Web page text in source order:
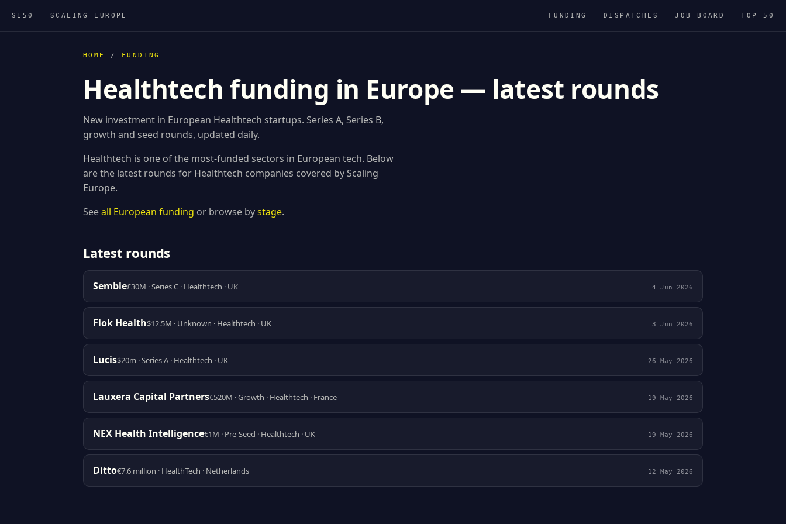
SE50 — SCALING EUROPE FUNDING DISPATCHES JOB BOARD TOP 50
HOME / FUNDING
Healthtech funding in Europe — latest rounds
New investment in European Healthtech startups. Series A, Series B,
growth and seed rounds, updated daily.
Healthtech is one of the most-funded sectors in European tech. Below
are the latest rounds for Healthtech companies covered by Scaling
Europe.
Seeall European funding or browse bystage.
Latest rounds
Semble£30M · Series C · Healthtech · UK 4 Jun 2026
Flok Health$12.5M · Unknown · Healthtech · UK 3 Jun 2026
Lucis$20m · Series A · Healthtech · UK 26 May 2026
Lauxera Capital Partners€520M · Growth · Healthtech · France 19 May 2026
NEX Health Intelligence€1M · Pre-Seed · Healthtech · UK 19 May 2026
Ditto€7.6 million · HealthTech · Netherlands 12 May 2026